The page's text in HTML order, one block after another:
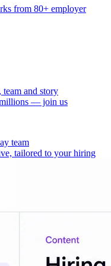
from 80+ employer
and story
— join us
team
tailored to your hiring